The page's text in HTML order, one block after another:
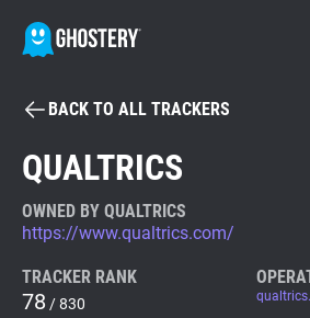
BECOME A
Tracker & Ad Blocker
WhoTracks.Me
BACK TO ALL TRACKERS
QUALTRICS
OWNED BY QUALTRICS
https://www.qualtrics.com/
TRACKER RANK
78 / 830